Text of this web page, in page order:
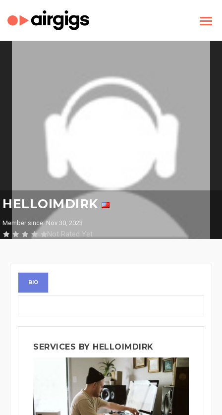
HELLOIMDIRK
Member since: Nov 30, 2023
Not Rated Yet
BIO
SERVICES BY HELLOIMDIRK